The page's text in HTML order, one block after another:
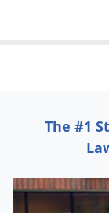
The #1